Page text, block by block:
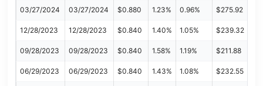
03/27/2024 03/27/2024 $0.880 1.23% 0.96% $275.92
12/28/2023 12/28/2023 $0.840 1.40% 1.05% $239.32
09/28/2023 09/28/2023 $0.840 1.58% 1.19% $211.88
06/29/2023 06/29/2023 $0.840 1.43% 1.08% $232.55